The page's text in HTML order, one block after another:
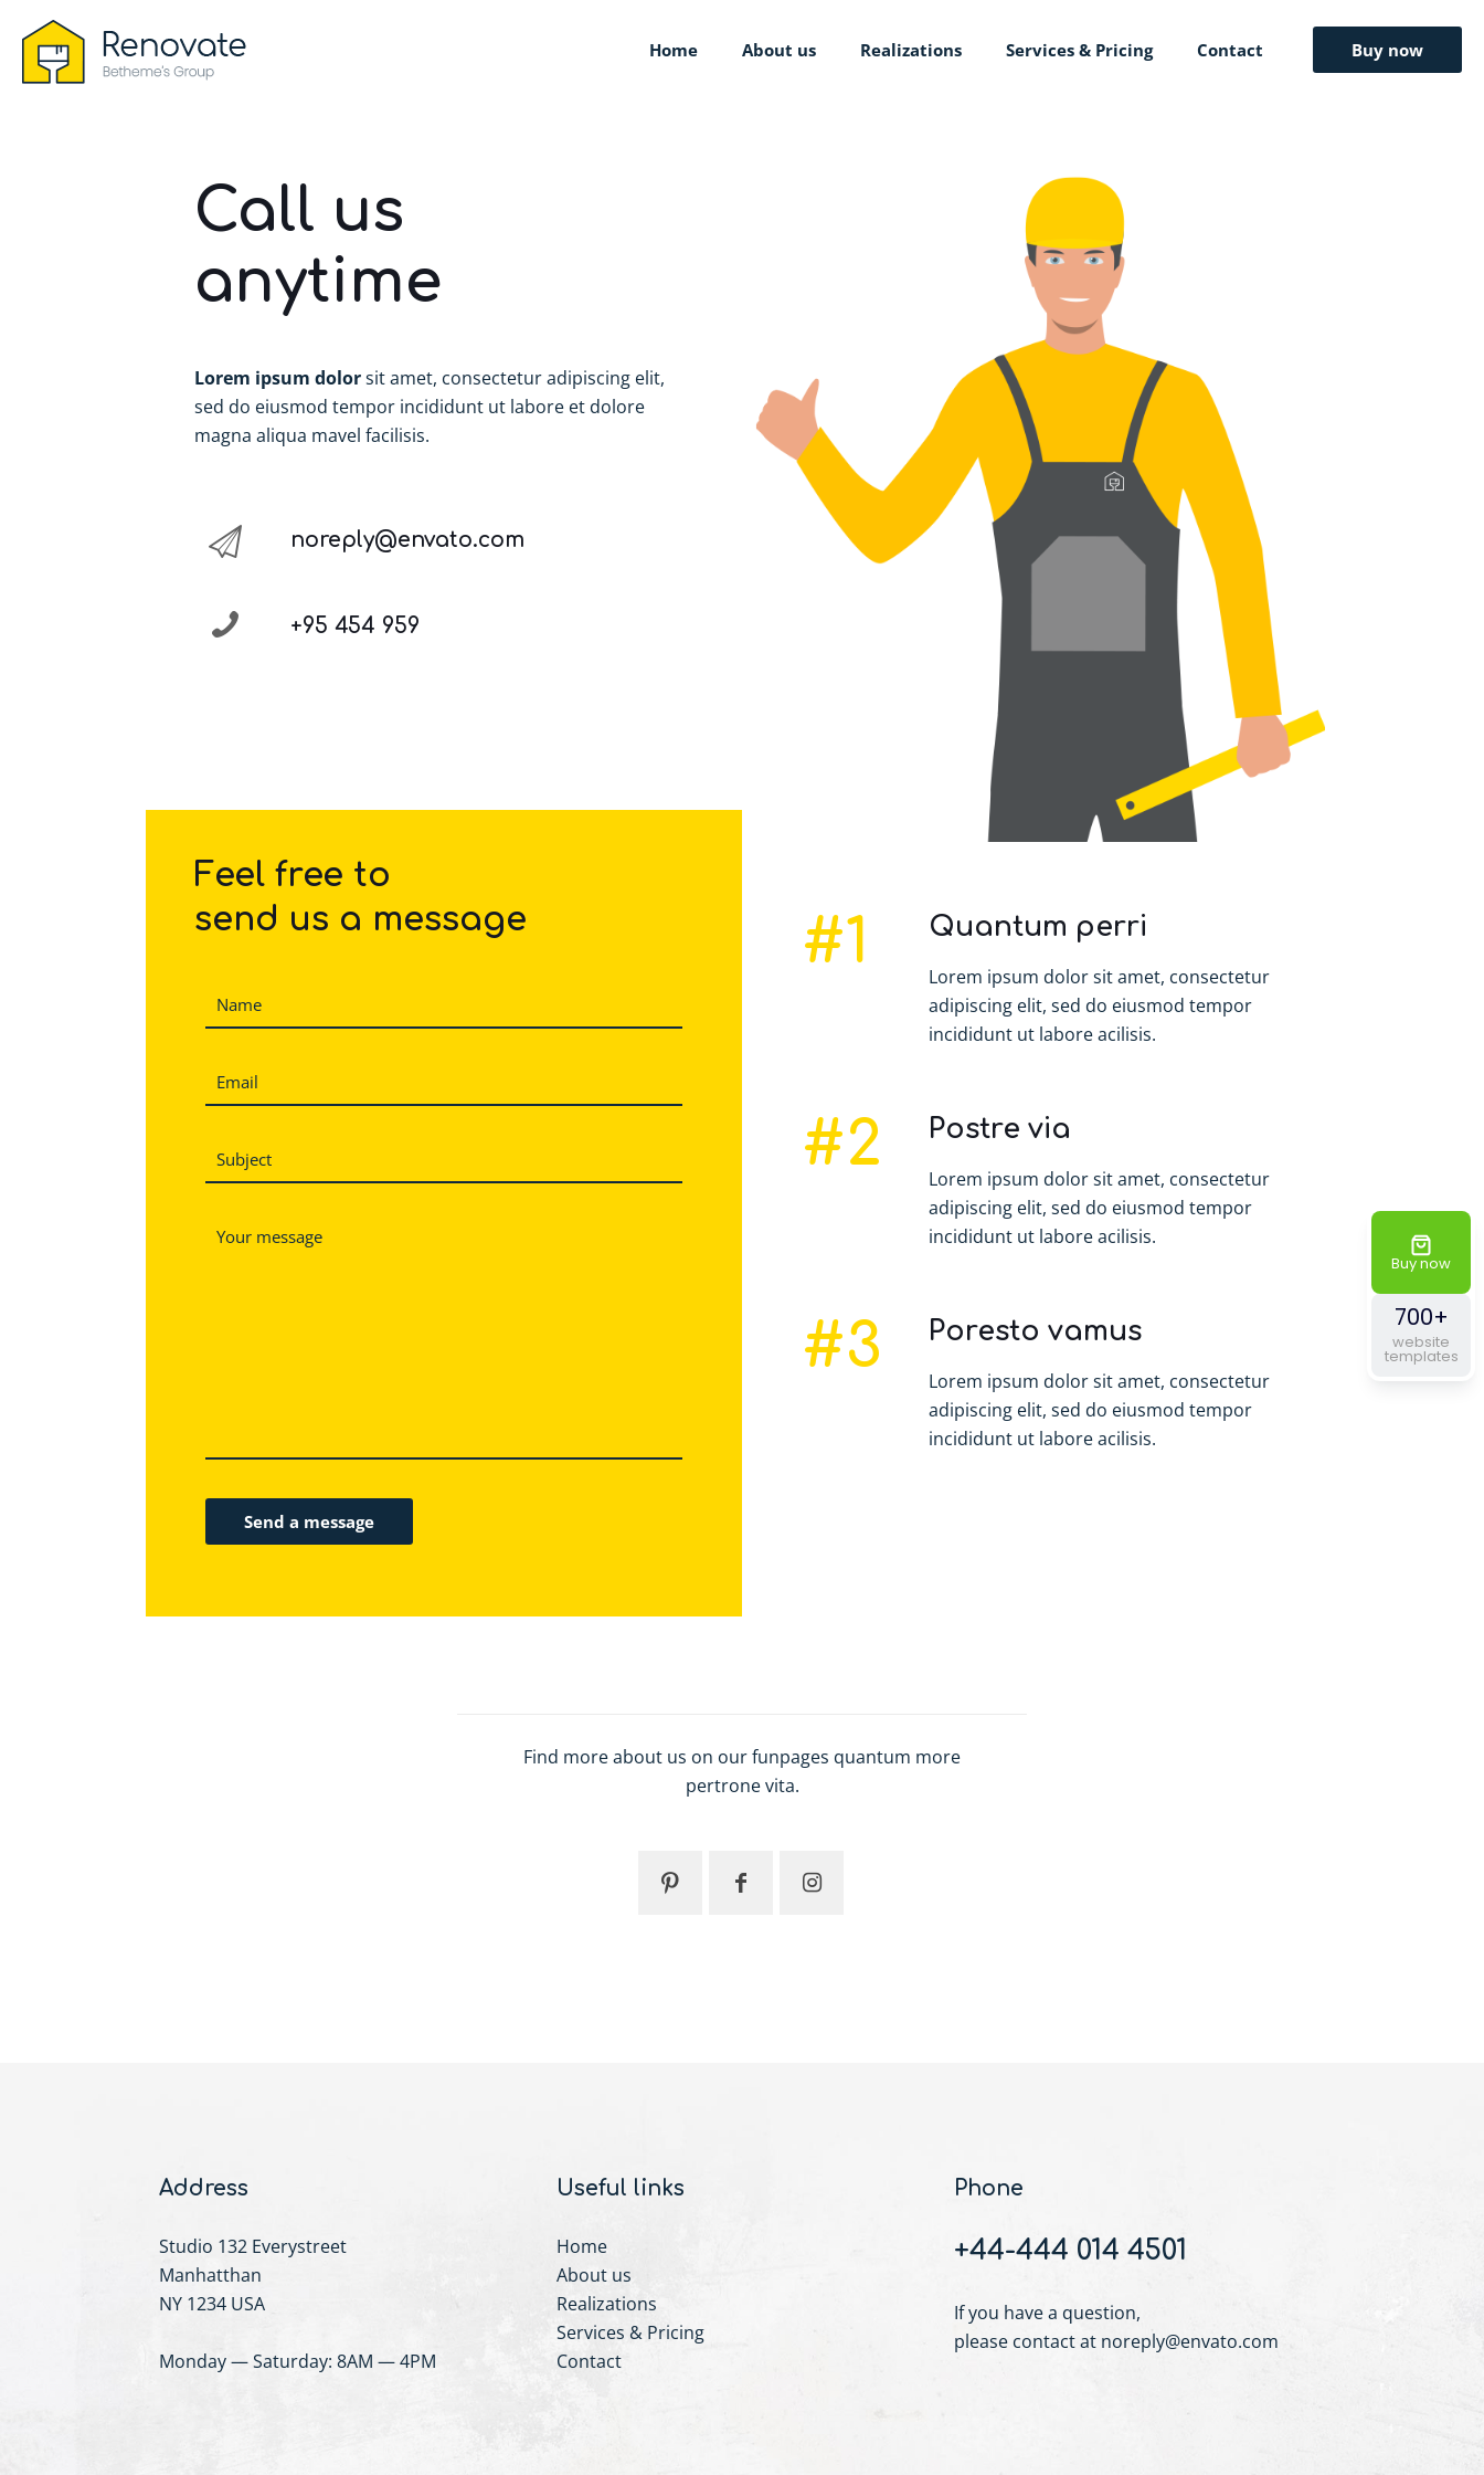
Home About us Realizations Services & Pricing Contact Buy now
Call us
anytime
Lorem ipsum dolorsit amet, consectetur adipiscing elit,
sed do eiusmod tempor incididunt ut labore et dolore
magna aliqua mavel facilisis.
noreply@envato.com
+95 454 959
Feel free to
send us a message
#1 Quantum perri
Lorem ipsum dolor sit amet, consectetur
adipiscing elit, sed do eiusmod tempor
incididunt ut labore acilisis.
#2 Postre via
Lorem ipsum dolor sit amet, consectetur
adipiscing elit, sed do eiusmod tempor
incididunt ut labore acilisis.
#3 Poresto vamus
Lorem ipsum dolor sit amet, consectetur
adipiscing elit, sed do eiusmod tempor
incididunt ut labore acilisis.
Find more about us on our funpages quantum more
pertrone vita.
Address
Studio 132 Everystreet
Manhatthan
NY 1234 USA
Monday — Saturday: 8AM — 4PM
Useful links
Home
About us
Realizations
Services & Pricing
Contact
Phone
+44-444 014 4501
If you have a question,
please contact at noreply@envato.com
Buy now
700+
website
templates